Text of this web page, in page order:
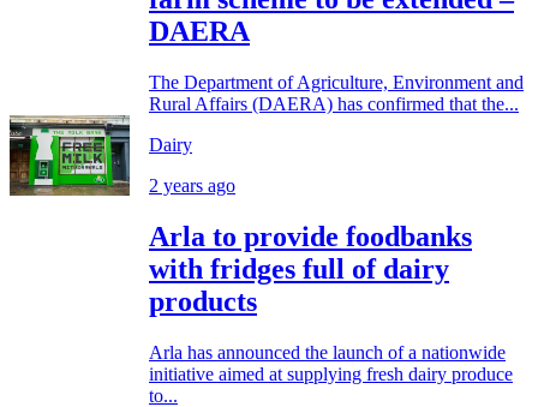
DAERA
The Department of Agriculture, Environment and
Rural Affairs (DAERA) has confirmed that the...
Dairy
2 years ago
Arla to provide foodbanks
with fridges full of dairy
products
Arla has announced the launch of a nationwide
initiative aimed at supplying fresh dairy produce
to...